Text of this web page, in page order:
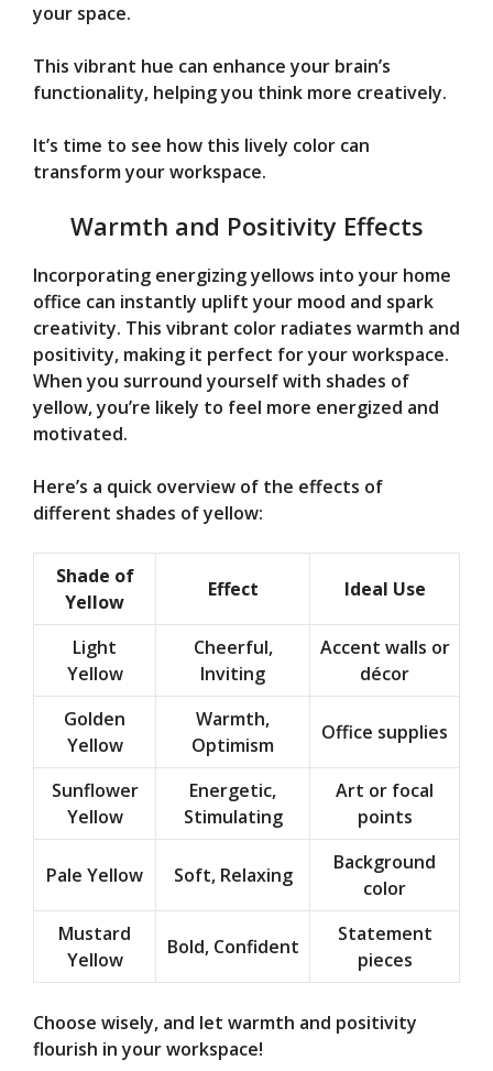
your space.
This vibrant hue can enhance your brain’s
functionality, helping you think more creatively.
It’s time to see how this lively color can
transform your workspace.
Warmth and Positivity Effects
Incorporating energizing yellows into your home
office can instantly uplift your mood and spark
creativity. This vibrant color radiates warmth and
positivity, making it perfect for your workspace.
When you surround yourself with shades of
yellow, you’re likely to feel more energized and
motivated.
Here’s a quick overview of the effects of
different shades of yellow:
Shade of
Yellow
Effect Ideal Use
Light
Yellow
Cheerful,
Inviting
Accent walls or
décor
Golden
Yellow
Warmth,
Optimism
Office supplies
Sunflower
Yellow
Energetic,
Stimulating
Art or focal
points
Pale Yellow Soft, Relaxing
Background
color
Mustard
Yellow
Bold, Confident
Statement
pieces
Choose wisely, and let warmth and positivity
flourish in your workspace!